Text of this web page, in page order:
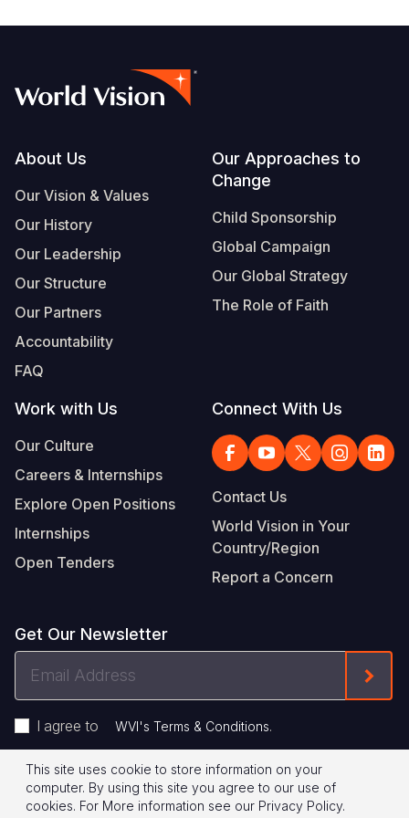
Footer
About Us
Our Vision & Values
Our History
Our Leadership
Our Structure
Our Partners
Accountability
FAQ
Our Approaches to
Change
Child Sponsorship
Global Campaign
Our Global Strategy
The Role of Faith
Work with Us
Our Culture
Careers & Internships
Explore Open Positions
Internships
Open Tenders
Connect With Us
Contact Us
World Vision in Your
Country/Region
Report a Concern
Get Our Newsletter
I agree to WVI's Terms & Conditions.
Footer
© 2026 World Vision International
Privacy Policy Terms of Use
This site uses cookie to store information on your
computer. By using this site you agree to our use of
cookies. For More information see our Privacy Policy.